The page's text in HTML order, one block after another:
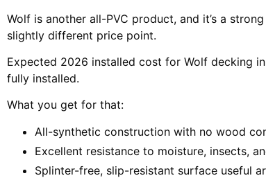
Wolf is another all-PVC product, and it’s a
slightly different price point.
Expected 2026 installed cost for Wolf decking
fully installed.
What you get for that:
All-synthetic construction with no wood
Excellent resistance to moisture, insects,
Splinter-free, slip-resistant surface useful